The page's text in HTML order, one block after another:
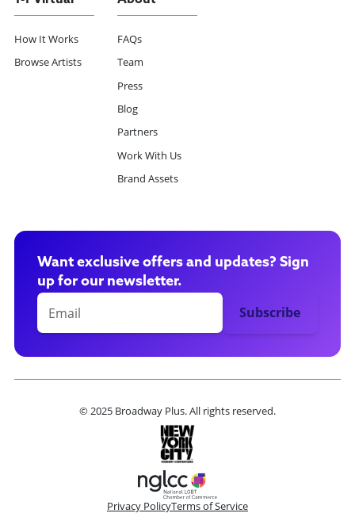
How It Works
Browse Artists
FAQs
Team
Press
Blog
Partners
Work With Us
Brand Assets
Want exclusive offers and updates? Sign
up for our newsletter.
© 2025 Broadway Plus. All rights reserved.
Privacy PolicyTerms of Service